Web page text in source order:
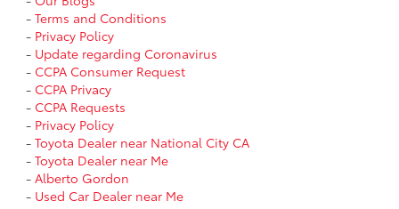
- Terms and Conditions
- Privacy Policy
- Update regarding Coronavirus
- CCPA Consumer Request
- CCPA Privacy
- CCPA Requests
- Privacy Policy
- Toyota Dealer near National City CA
- Toyota Dealer near Me
- Alberto Gordon
- Used Car Dealer near Me